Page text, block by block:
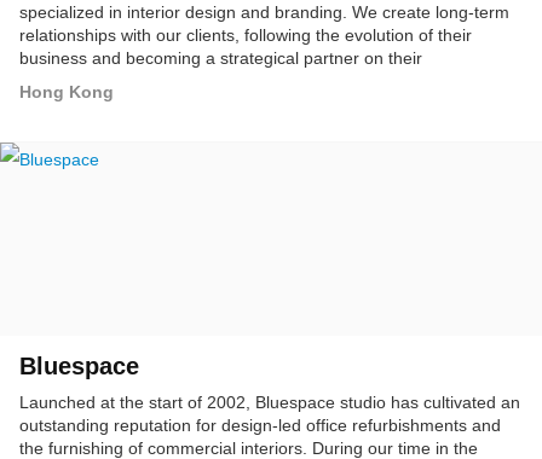
specialized in interior design and branding. We create long-term
relationships with our clients, following the evolution of their
business and becoming a strategical partner on their
Hong Kong
Bluespace
Launched at the start of 2002, Bluespace studio has cultivated an
outstanding reputation for design-led office refurbishments and
the furnishing of commercial interiors. During our time in the